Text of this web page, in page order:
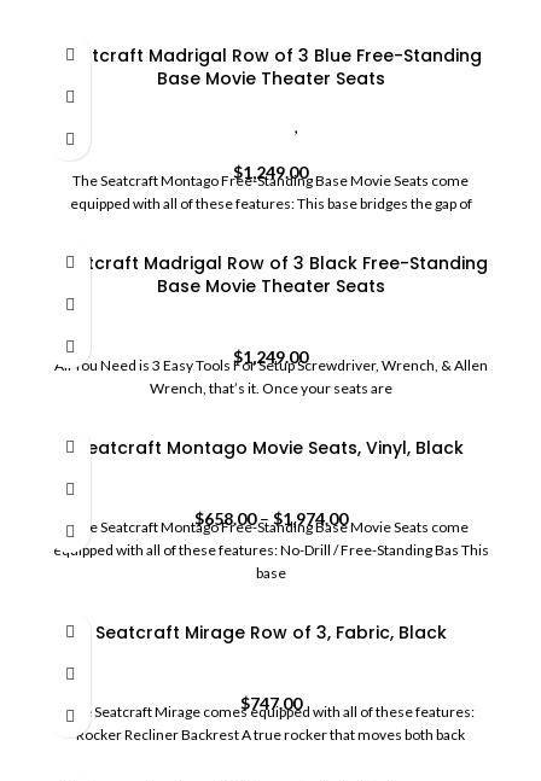
Seatcraft Madrigal Row of 3 Blue Free-Standing
Base Movie Theater Seats
,
$1,249.00
The Seatcraft Montago Free-Standing Base Movie Seats come
equipped with all of these features: This base bridges the gap of
Seatcraft Madrigal Row of 3 Black Free-Standing
Base Movie Theater Seats
$1,249.00
All You Need is 3 Easy Tools For Setup Screwdriver, Wrench, & Allen
Wrench, that’s it. Once your seats are
Seatcraft Montago Movie Seats, Vinyl, Black
$658.00– $1,974.00
The Seatcraft Montago Free-Standing Base Movie Seats come
equipped with all of these features: No-Drill / Free-Standing Bas This
base
Seatcraft Mirage Row of 3, Fabric, Black
$747.00
The Seatcraft Mirage comes equipped with all of these features:
Rocker Recliner Backrest A true rocker that moves both back